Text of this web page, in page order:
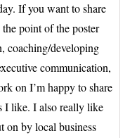
If you want to share
point of the poster
coaching/developing
communication,
on I’m happy to share
I like. I also really like
on by local business